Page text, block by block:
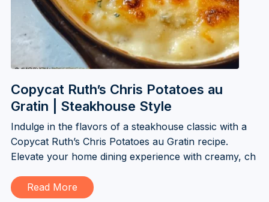
Copycat Ruth’s Chris Potatoes au
Gratin | Steakhouse Style
Indulge in the flavors of a steakhouse classic with a
Copycat Ruth’s Chris Potatoes au Gratin recipe.
Elevate your home dining experience with creamy, ch
Read More